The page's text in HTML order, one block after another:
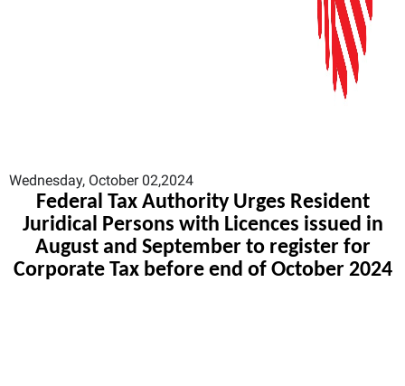
Wednesday, October 02,2024
Federal Tax Authority Urges Resident
Juridical Persons with Licences issued in
August and September to register for
Corporate Tax before end of October 2024